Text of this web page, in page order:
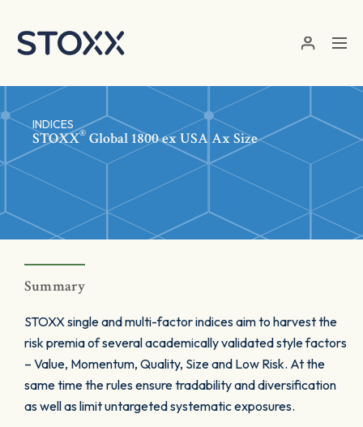
INDICES
STOXX® Global 1800 ex USA Ax Size
Summary
STOXX single and multi-factor indices aim to harvest the
risk premia of several academically validated style factors
– Value, Momentum, Quality, Size and Low Risk. At the
same time the rules ensure tradability and diversification
as well as limit untargeted systematic exposures.